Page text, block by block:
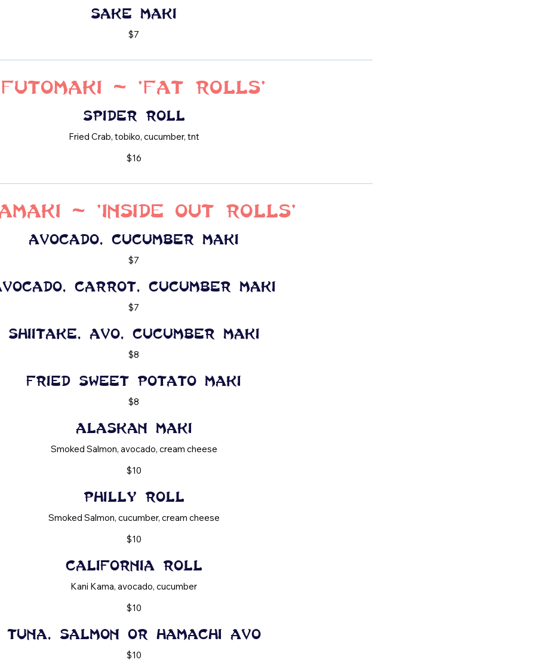
Sake maki
$7
Futomaki - 'Fat Rolls'
Spider roll
Fried Crab, tobiko, cucumber, tnt
$16
- 'Inside Out Rolls'
Avocado, cucumber maki
$7
carrot, cucumber maki
$7
Shiitake, Avo, cucumber maki
$8
Fried Sweet potato maki
$8
Alaskan maki
Smoked Salmon, avocado, cream cheese
$10
Philly Roll
Smoked Salmon, cucumber, cream cheese
$10
California Roll
Kani Kama, avocado, cucumber
$10
Tuna, Salmon or Hamachi Avo
$10